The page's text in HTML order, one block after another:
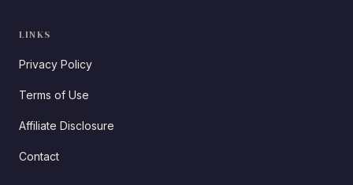
LINKS
Privacy Policy
Terms of Use
Affiliate Disclosure
Contact